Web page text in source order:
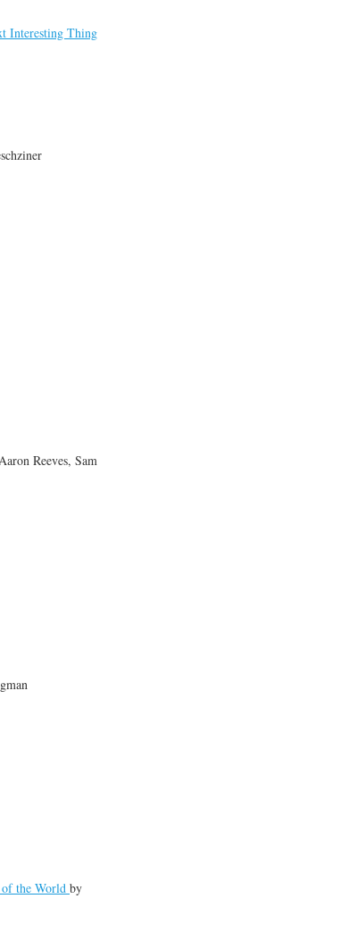
Interesting Thing
Reeves, Sam
of the World by